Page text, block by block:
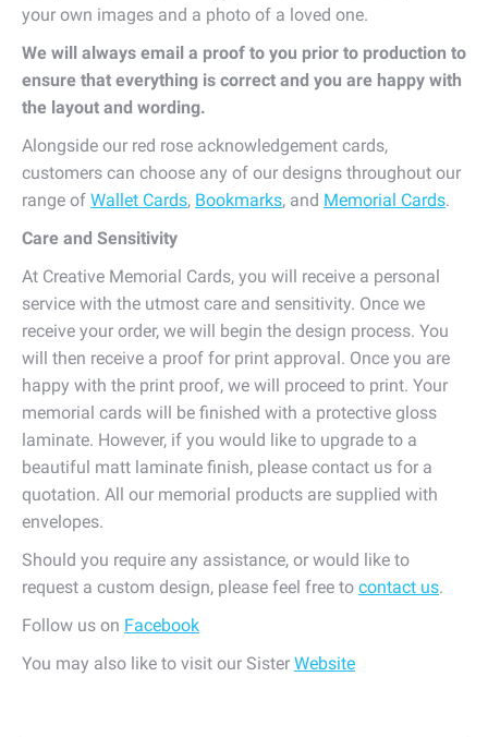
your own images and a photo of a loved one.
We will always email a proof to you prior to production to
ensure that everything is correct and you are happy with
the layout and wording.
Alongside our red rose acknowledgement cards,
customers can choose any of our designs throughout our
range of Wallet Cards, Bookmarks, and Memorial Cards.
Care and Sensitivity
At Creative Memorial Cards, you will receive a personal
service with the utmost care and sensitivity. Once we
receive your order, we will begin the design process. You
will then receive a proof for print approval. Once you are
happy with the print proof, we will proceed to print. Your
memorial cards will be finished with a protective gloss
laminate. However, if you would like to upgrade to a
beautiful matt laminate finish, please contact us for a
quotation. All our memorial products are supplied with
envelopes.
Should you require any assistance, or would like to
request a custom design, please feel free to contact us.
Follow us on Facebook
You may also like to visit our Sister Website